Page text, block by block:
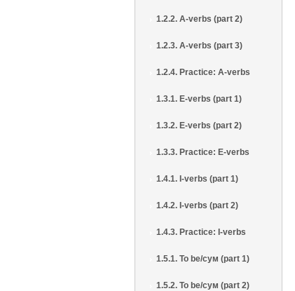
1.2.2. A-verbs (part 2)
1.2.3. A-verbs (part 3)
1.2.4. Practice: A-verbs
1.3.1. E-verbs (part 1)
1.3.2. E-verbs (part 2)
1.3.3. Practice: E-verbs
1.4.1. I-verbs (part 1)
1.4.2. I-verbs (part 2)
1.4.3. Practice: I-verbs
1.5.1. To be/сум (part 1)
1.5.2. To be/сум (part 2)